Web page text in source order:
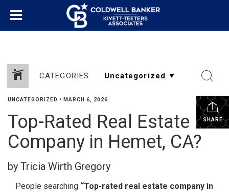
CATEGORIES
SHARE
UNCATEGORIZED • MARCH 6, 2026
Top-Rated Real Estate
Company in Hemet, CA?
by Tricia Wirth Gregory
People searching “Top-rated real estate company in